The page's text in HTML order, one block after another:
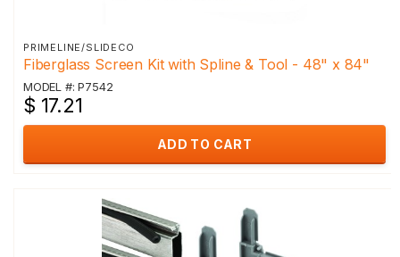
PRIMELINE/SLIDECO
Fiberglass Screen Kit with Spline & Tool - 48" x 84"
MODEL #: P7542
$ 17.21
ADD TO CART